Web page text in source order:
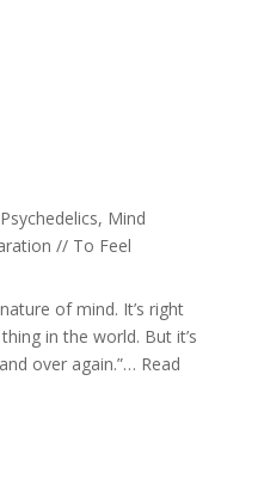
Mind
// To Feel
of mind. It’s right
in the world. But it’s
over again.”… Read